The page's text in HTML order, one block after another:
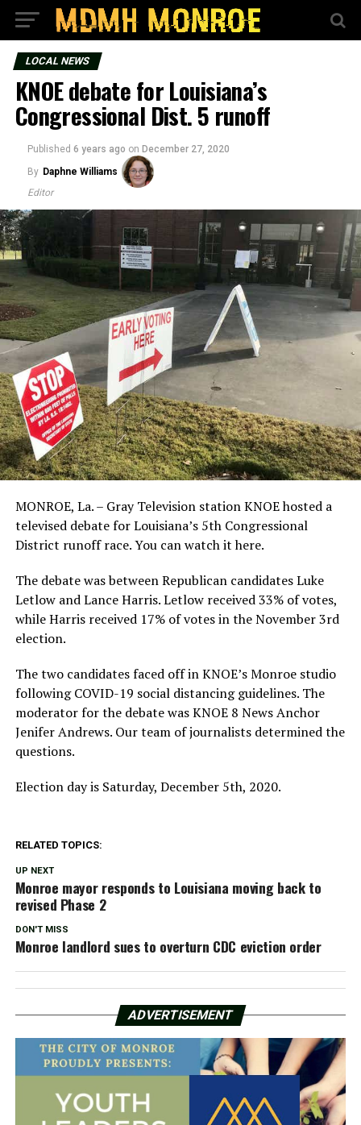
LOCAL NEWS
KNOE debate for Louisiana’s
Congressional Dist. 5 runoff
Published 6 years ago on December 27, 2020
By Daphne Williams
Editor
MONROE, La. – Gray Television station KNOE hosted a
televised debate for Louisiana’s 5th Congressional
District runoff race. You can watch it here.
The debate was between Republican candidates Luke
Letlow and Lance Harris. Letlow received 33% of votes,
while Harris received 17% of votes in the November 3rd
election.
The two candidates faced off in KNOE’s Monroe studio
following COVID-19 social distancing guidelines. The
moderator for the debate was KNOE 8 News Anchor
Jenifer Andrews. Our team of journalists determined the
questions.
Election day is Saturday, December 5th, 2020.
RELATED TOPICS:
UP NEXT
Monroe mayor responds to Louisiana moving back to
revised Phase 2
DON'T MISS
Monroe landlord sues to overturn CDC eviction order
ADVERTISEMENT